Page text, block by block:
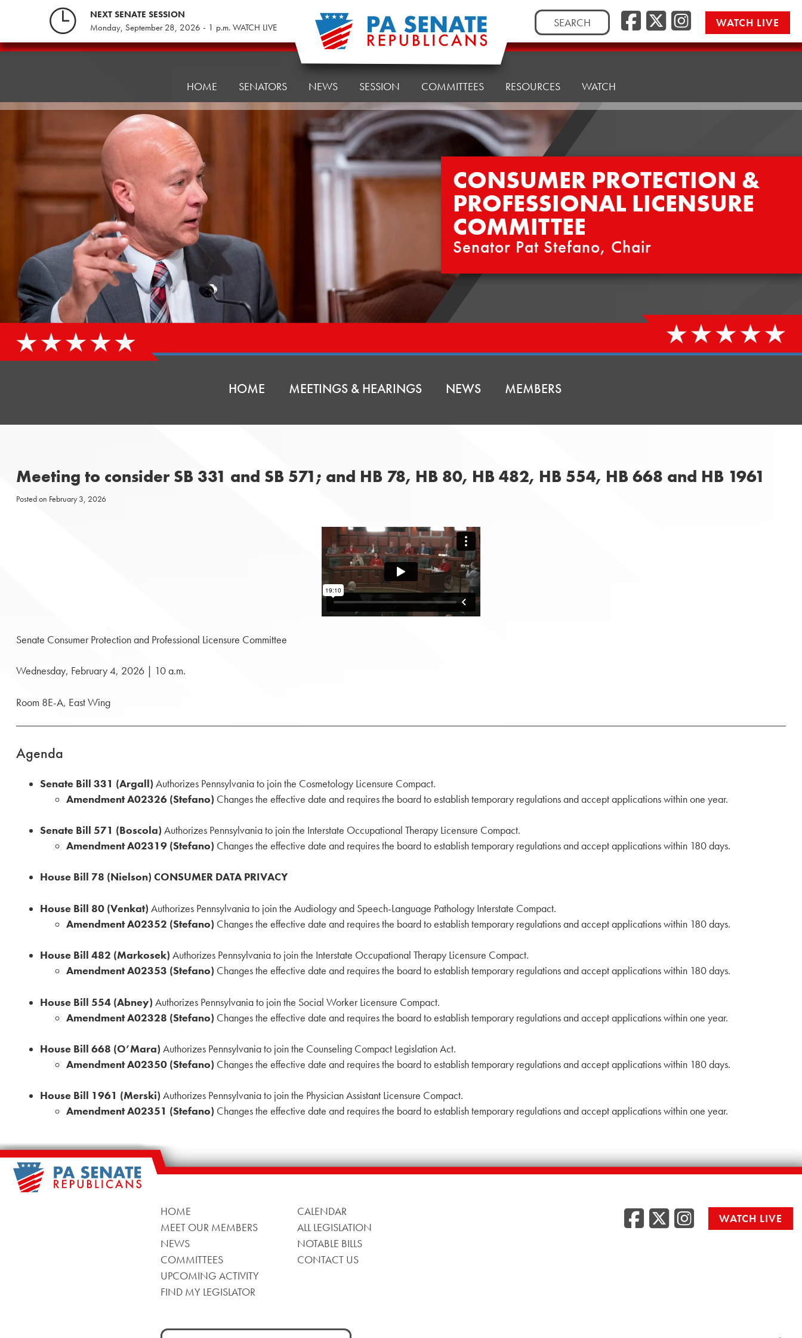
NEXT SENATE SESSION
Monday, September 28, 2026 - 1 p.m. WATCH LIVE
Search
for:
Facebook
Twitter/
WATCH LIVE
Consumer
Licensure
HOME SENATORS NEWS SESSION COMMITTEES RESOURCES WATCH
CONSUMER PROTECTION &
PROFESSIONAL LICENSURE
COMMITTEE
Senator Pat Stefano, Chair
HOME MEETINGS & HEARINGS NEWS MEMBERS
Meeting to consider SB 331 and SB 571; and HB 78, HB 80, HB 482, HB 554, HB 668 and HB 1961
Posted on February 3, 2026
Senate Consumer Protection and Professional Licensure Committee
Wednesday, February 4, 2026 | 10 a.m.
Room 8E-A, East Wing
Agenda
Senate Bill 331 (Argall) Authorizes Pennsylvania to join the Cosmetology Licensure Compact.
Amendment A02326 (Stefano) Changes the effective date and requires the board to establish temporary regulations and accept applications within one year.
Senate Bill 571 (Boscola) Authorizes Pennsylvania to join the Interstate Occupational Therapy Licensure Compact.
Amendment A02319 (Stefano) Changes the effective date and requires the board to establish temporary regulations and accept applications within 180 days.
House Bill 78 (Nielson) CONSUMER DATA PRIVACY
House Bill 80 (Venkat) Authorizes Pennsylvania to join the Audiology and Speech-Language Pathology Interstate Compact.
Amendment A02352 (Stefano) Changes the effective date and requires the board to establish temporary regulations and accept applications within 180 days.
House Bill 482 (Markosek) Authorizes Pennsylvania to join the Interstate Occupational Therapy Licensure Compact.
Amendment A02353 (Stefano) Changes the effective date and requires the board to establish temporary regulations and accept applications within 180 days.
House Bill 554 (Abney) Authorizes Pennsylvania to join the Social Worker Licensure Compact.
Amendment A02328 (Stefano) Changes the effective date and requires the board to establish temporary regulations and accept applications within one year.
House Bill 668 (O’Mara) Authorizes Pennsylvania to join the Counseling Compact Legislation Act.
Amendment A02350 (Stefano) Changes the effective date and requires the board to establish temporary regulations and accept applications within 180 days.
House Bill 1961 (Merski) Authorizes Pennsylvania to join the Physician Assistant Licensure Compact.
Amendment A02351 (Stefano) Changes the effective date and requires the board to establish temporary regulations and accept applications within one year.
HOME
MEET OUR MEMBERS
NEWS
COMMITTEES
UPCOMING ACTIVITY
FIND MY LEGISLATOR
CALENDAR
ALL LEGISLATION
NOTABLE BILLS
CONTACT US
Facebook
Twitter/
WATCH LIVE